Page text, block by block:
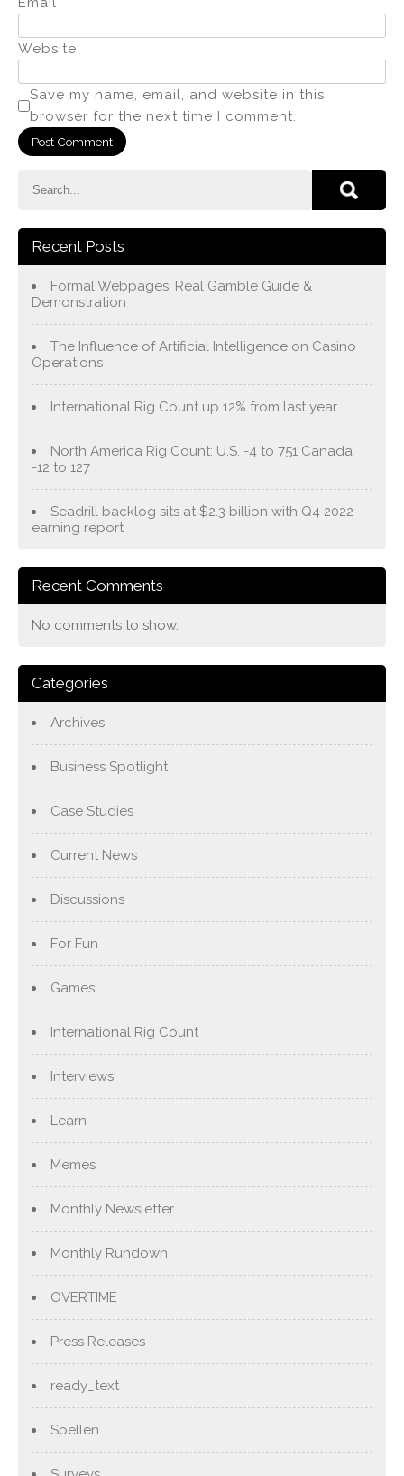
Website
Save my name, email, and website in this
browser for the next time I comment.
Recent Posts
Formal Webpages, Real Gamble Guide &
Demonstration
The Influence of Artificial Intelligence on Casino
Operations
International Rig Count up 12% from last year
North America Rig Count: U.S. -4 to 751 Canada
-12 to 127
Seadrill backlog sits at $2.3 billion with Q4 2022
earning report
Recent Comments
No comments to show.
Categories
Archives
Business Spotlight
Case Studies
Current News
Discussions
For Fun
Games
International Rig Count
Interviews
Learn
Memes
Monthly Newsletter
Monthly Rundown
OVERTIME
Press Releases
ready_text
Spellen